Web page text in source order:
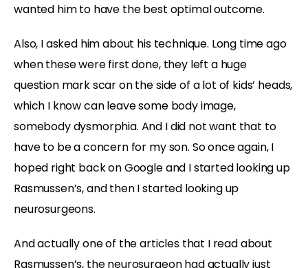
wanted him to have the best optimal outcome.
Also, I asked him about his technique. Long time ago
when these were first done, they left a huge
question mark scar on the side of a lot of kids’ heads,
which I know can leave some body image,
somebody dysmorphia. And I did not want that to
have to be a concern for my son. So once again, I
hoped right back on Google and I started looking up
Rasmussen’s, and then I started looking up
neurosurgeons.
And actually one of the articles that I read about
Rasmussen’s, the neurosurgeon had actually just